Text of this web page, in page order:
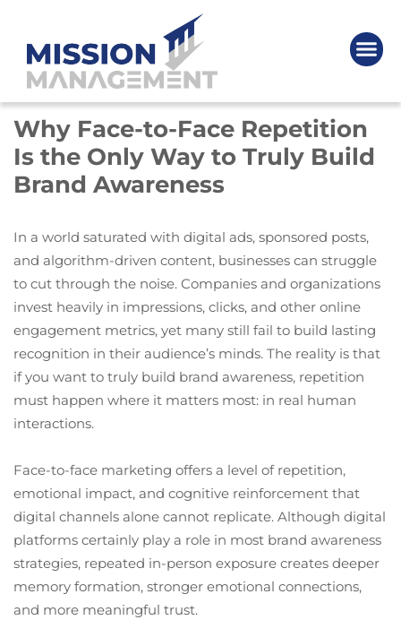
Why Face-to-Face Repetition
Is the Only Way to Truly Build
Brand Awareness
In a world saturated with digital ads, sponsored posts,
and algorithm-driven content, businesses can struggle
to cut through the noise. Companies and organizations
invest heavily in impressions, clicks, and other online
engagement metrics, yet many still fail to build lasting
recognition in their audience’s minds. The reality is that
if you want to truly build brand awareness, repetition
must happen where it matters most: in real human
interactions.
Face-to-face marketing offers a level of repetition,
emotional impact, and cognitive reinforcement that
digital channels alone cannot replicate. Although digital
platforms certainly play a role in most brand awareness
strategies, repeated in-person exposure creates deeper
memory formation, stronger emotional connections,
and more meaningful trust.